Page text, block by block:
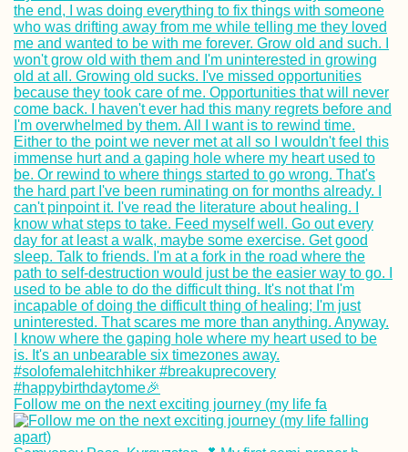
Как продлить
туристическую
на Маврикии (90
дней!)
Kayak Trip Day
Kelheim to
Regensburg
Bishkek,
Kyrgyzstan?!
Traveling from
Follow me on the next exciting journey (my life fa